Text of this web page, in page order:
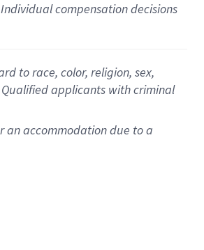
compensation decisions
to race, color, religion, sex,
applicants with criminal
an accommodation due to a